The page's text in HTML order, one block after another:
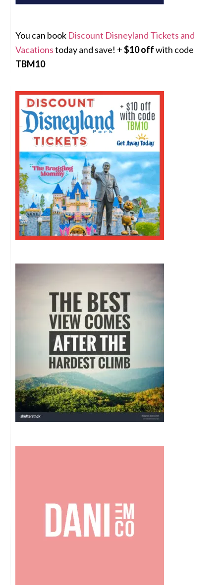
You can book Discount Disneyland Tickets and
Vacationstoday and save! +$10 offwith code
TBM10